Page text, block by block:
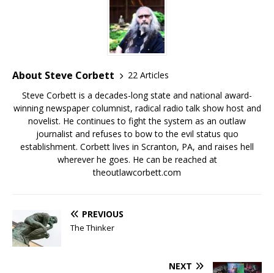
About Steve Corbett
22 Articles
Steve Corbett is a decades-long state and national award-
winning newspaper columnist, radical radio talk show host and
novelist. He continues to fight the system as an outlaw
journalist and refuses to bow to the evil status quo
establishment. Corbett lives in Scranton, PA, and raises hell
wherever he goes. He can be reached at
theoutlawcorbett.com
PREVIOUS
The Thinker
NEXT